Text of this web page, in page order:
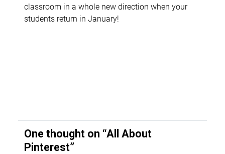
classroom in a whole new direction when your
students return in January!
One thought on “All About
Pinterest”